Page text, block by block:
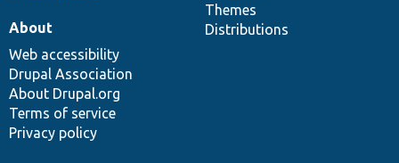
Themes
Distributions
About
Web accessibility
Drupal Association
About Drupal.org
Terms of service
Privacy policy